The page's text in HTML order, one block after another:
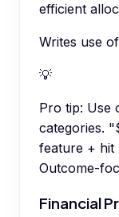
efficient
Writes use
💡
Pro tip: Use
categories.
feature + hit
Outcome-
Financial